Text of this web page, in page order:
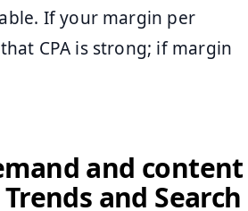
If your margin per
CPA is strong; if margin
and content
and Search